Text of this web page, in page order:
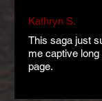
Kathryn S.
This saga just
me captive
page.